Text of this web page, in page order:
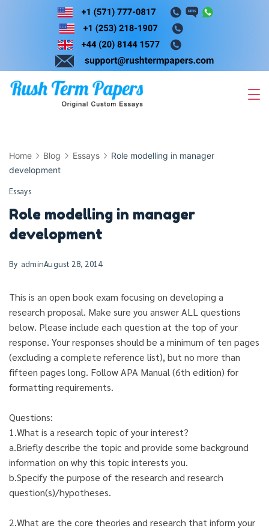
Skip
Home Blog Essays
Role modelling in manager
development
Essays
Role modelling in manager
development
By adminAugust 28, 2014
This is an open book exam focusing on developing a
research proposal. Make sure you answer ALL questions
below. Please include each question at the top of your
response. Your responses should be a minimum of ten pages
(excluding a complete reference list), but no more than
fifteen pages long. Follow APA Manual (6th edition) for
formatting requirements.
Questions:
1.What is a research topic of your interest?
a.Briefly describe the topic and provide some background
information on why this topic interests you.
b.Specify the purpose of the research and research
question(s)/hypotheses.
2.What are the core theories and research that inform your